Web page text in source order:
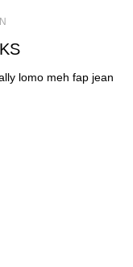
lomo meh fap jean